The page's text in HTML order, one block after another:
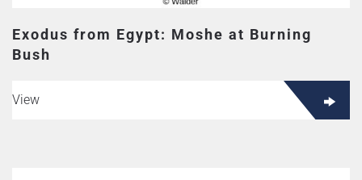
Exodus from Egypt: Moshe at Burning
Bush
View